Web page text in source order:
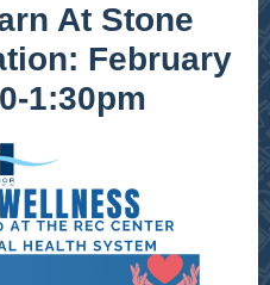
At Stone
February
1:30pm